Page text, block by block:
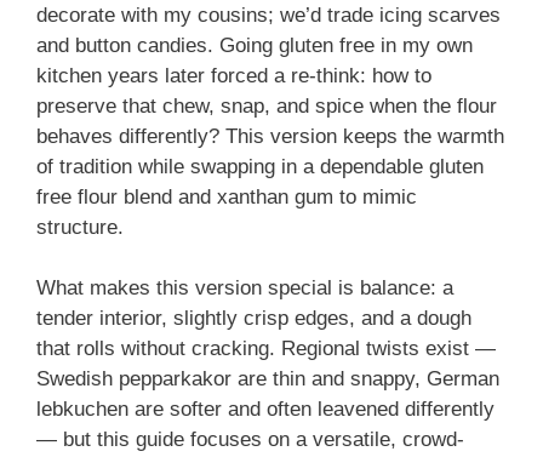
decorate with my cousins; we’d trade icing scarves
and button candies. Going gluten free in my own
kitchen years later forced a re-think: how to
preserve that chew, snap, and spice when the flour
behaves differently? This version keeps the warmth
of tradition while swapping in a dependable gluten
free flour blend and xanthan gum to mimic
structure.
What makes this version special is balance: a
tender interior, slightly crisp edges, and a dough
that rolls without cracking. Regional twists exist —
Swedish pepparkakor are thin and snappy, German
lebkuchen are softer and often leavened differently
— but this guide focuses on a versatile, crowd-